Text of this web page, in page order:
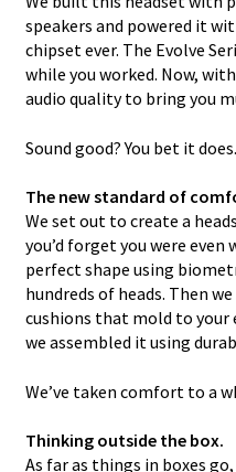
speakers and powered it
chipset ever. The Evolve
while you worked. Now,
audio quality to bring you
Sound good? You bet it does.
The new standard of
We set out to create a
you’d forget you were even
perfect shape using
hundreds of heads. Then
cushions that mold to your
we assembled it using
We’ve taken comfort to a
Thinking outside the box.
As far as things in boxes